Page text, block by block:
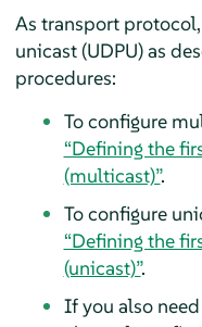
As transport
unicast (UDPU) as
procedures:
To configure
“Defining the
(multicast)”.
To configure
“Defining the
(unicast)”.
If you also